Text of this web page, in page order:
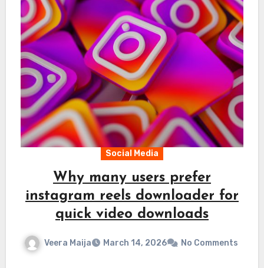
Social Media
Why many users prefer
instagram reels downloader for
quick video downloads
Veera Maija March 14, 2026 No Comments